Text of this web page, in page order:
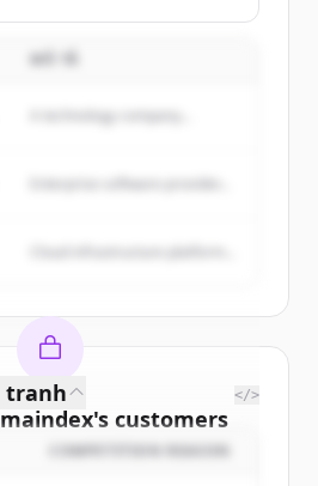
A technology company...
's customers
to view allcustomers
tranh </>
COMPETITION REASON